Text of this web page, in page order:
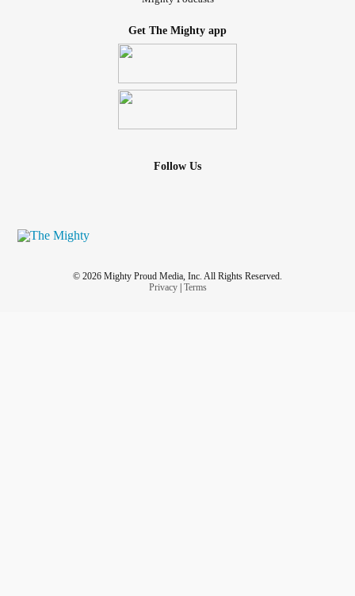
Get The Mighty app
Follow Us
© 2026 Mighty Proud Media, Inc. All Rights Reserved.
Privacy| Terms